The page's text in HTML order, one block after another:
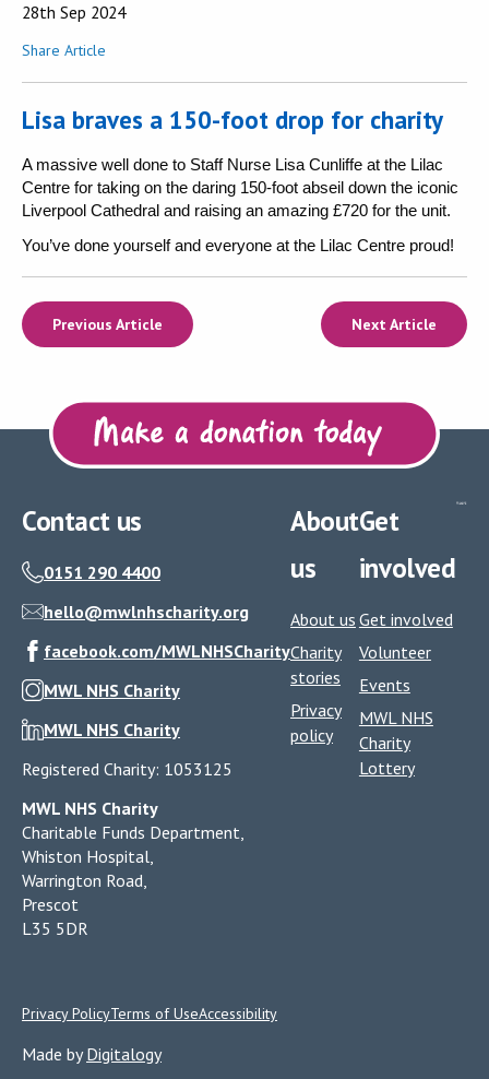
28th Sep 2024
Share Article
Lisa braves a 150-foot drop for charity
A massive well done to Staff Nurse Lisa Cunliffe at the Lilac
Centre for taking on the daring 150-foot abseil down the iconic
Liverpool Cathedral and raising an amazing £720 for the unit.
You’ve done yourself and everyone at the Lilac Centre proud!
Previous Article Next Article
Contact us
0151 290 4400
hello@mwlnhscharity.org
facebook.com/MWLNHSCharity
MWL NHS Charity
MWL NHS Charity
Registered Charity: 1053125
MWL NHS Charity
Charitable Funds Department,
Whiston Hospital,
Warrington Road,
Prescot
L35 5DR
About
us
About us
Charity
stories
Privacy
policy
Get
involved
Get involved
Volunteer
Events
MWL NHS
Charity
Lottery
Privacy PolicyTerms of UseAccessibility
Made byDigitalogy